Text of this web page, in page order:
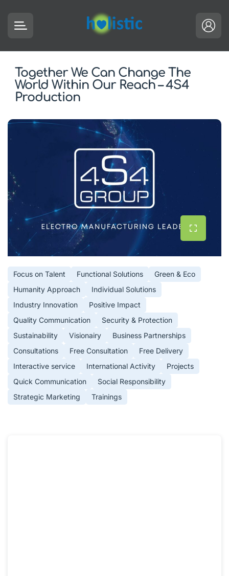
Together We Can Change The
World Within Our Reach – 4S4
Production
Focus on Talent Functional Solutions
Green & Eco
Humanity Approach
Individual Solutions
Industry Innovation
Positive Impact
Quality Communication
Security & Protection
Sustainability
Visionairy
Business Partnerships
Consultations
Free Consultation
Free Delivery
Interactive service
International Activity
Projects
Quick Communication
Social Responsibility
Strategic Marketing
Trainings